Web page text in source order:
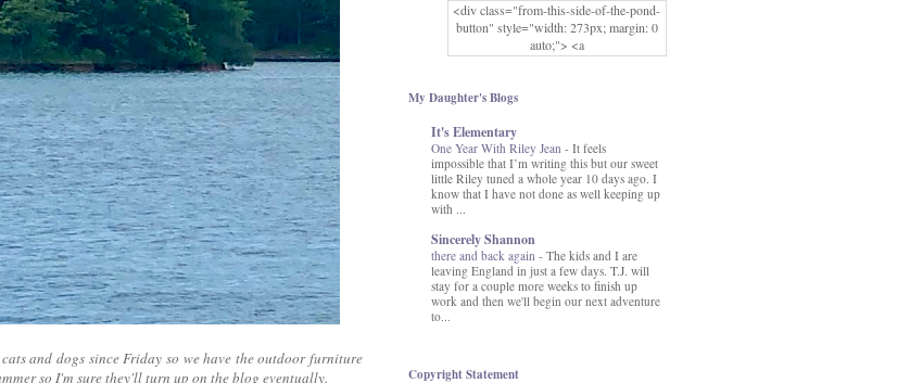
and dogs since Friday so we have the outdoor furniture
so I'm sure they'll turn up on the blog eventually.
<div class="from-this-side-of-the-pond-
button" style="width: 273px; margin: 0
auto;"> <a
href="http://www.fromthissideofthepond.
src="https://blogger.googleusercontent.co
MFOmrLqaMF2gFWMlAD4JqCua_hGa
XwgeNeNLkfbE1c4kNpJKL8__zFsEThs
kkp01IF6sw3qQeKb5YbSbVnV97NXa
TvEI6lkCvbn46KgiyQ9UNH0P879kv-
XOEFf4P5tbQ6Ow/s1600/hodgepodge-
button.png" alt="From this Side of the
Pond" width="273" height="273" /> </a>
</div>
My Daughter's Blogs
It's Elementary
One Year With Riley Jean - It feels
impossible that I’m writing this but our sweet
little Riley tuned a whole year 10 days ago. I
know that I have not done as well keeping up
with ...
Sincerely Shannon
there and back again - The kids and I are
leaving England in just a few days. T.J. will
stay for a couple more weeks to finish up
work and then we'll begin our next adventure
to...
Copyright Statement